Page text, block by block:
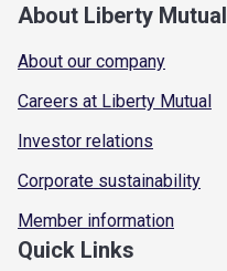
About Liberty Mutual
About our company
Careers at Liberty Mutual
Investor relations
Corporate sustainability
Member information
Quick Links